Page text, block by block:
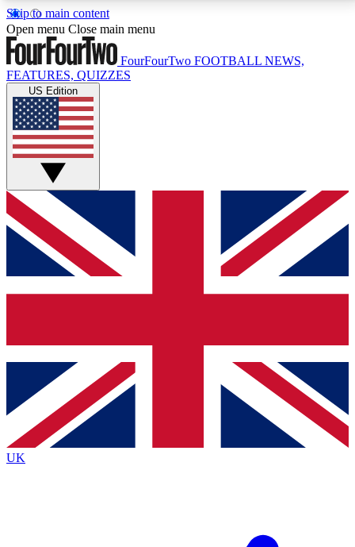
Skip to main content
17
MEMBER FEATURESACCESS AVAILABLE
Live Q&A Sessions
Weekly interactive sessions
GET CLUB ACCESS QUICK
For the quickest way to join, simply enter your email
below and get access. We will send a confirmation
and sign you up to our newsletter to keep you
Contact me with news and offers from other Future
brands
By submitting your information you agree to the Terms & Conditionsand
Privacy
Policyand are aged 16 or over.
Open menu Close main menu
FourFourTwo FOOTBALL NEWS,
FEATURES, QUIZZES
US Edition
UK